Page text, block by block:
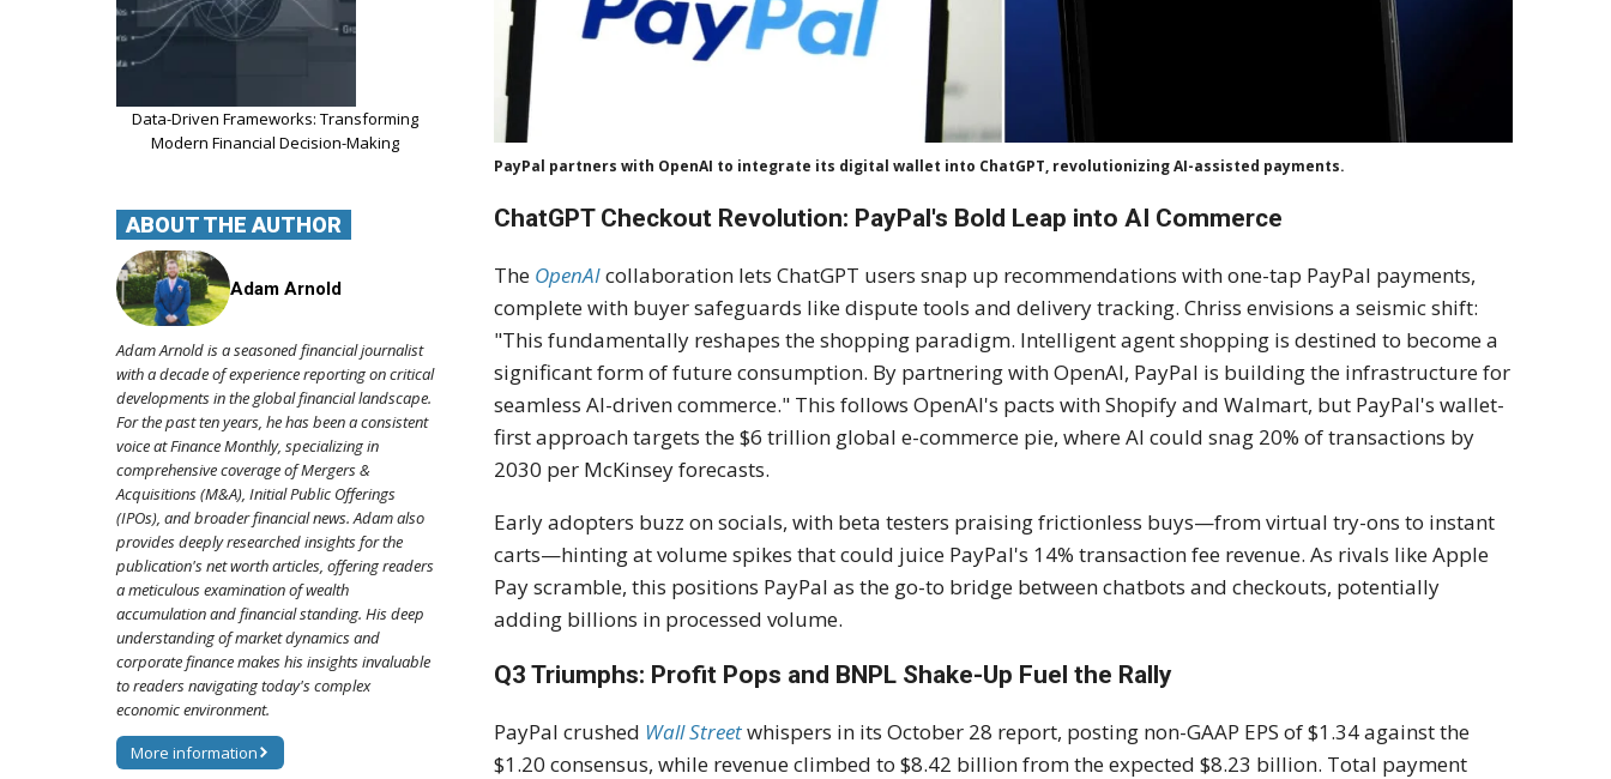
PayPal partners with OpenAI to integrate its digital wallet into ChatGPT, revolutionizing AI-assisted payments.
ChatGPT Checkout Revolution: PayPal's Bold Leap into AI Commerce
The OpenAIcollaboration lets ChatGPT users snap up recommendations with one-tap PayPal payments,
complete with buyer safeguards like dispute tools and delivery tracking. Chriss envisions a seismic shift:
"This fundamentally reshapes the shopping paradigm. Intelligent agent shopping is destined to become a
significant form of future consumption. By partnering with OpenAI, PayPal is building the infrastructure for
seamless AI-driven commerce." This follows OpenAI's pacts with Shopify and Walmart, but PayPal's wallet-
first approach targets the $6 trillion global e-commerce pie, where AI could snag 20% of transactions by
2030 per McKinsey forecasts.
Early adopters buzz on socials, with beta testers praising frictionless buys—from virtual try-ons to instant
carts—hinting at volume spikes that could juice PayPal's 14% transaction fee revenue. As rivals like Apple
Pay scramble, this positions PayPal as the go-to bridge between chatbots and checkouts, potentially
adding billions in processed volume.
Q3 Triumphs: Profit Pops and BNPL Shake-Up Fuel the Rally
PayPal crushed Wall Streetwhispers in its October 28 report, posting non-GAAP EPS of $1.34 against the
$1.20 consensus, while revenue climbed to $8.42 billion from the expected $8.23 billion. Total payment
Data-Driven Frameworks: Transforming
Modern Financial Decision-Making
ABOUT THE AUTHOR
Adam Arnold
Adam Arnold is a seasoned financial journalist
with a decade of experience reporting on critical
developments in the global financial landscape.
For the past ten years, he has been a consistent
voice at Finance Monthly, specializing in
comprehensive coverage of Mergers &
Acquisitions (M&A), Initial Public Offerings
(IPOs), and broader financial news. Adam also
provides deeply researched insights for the
publication's net worth articles, offering readers
a meticulous examination of wealth
accumulation and financial standing. His deep
understanding of market dynamics and
corporate finance makes his insights invaluable
to readers navigating today's complex
economic environment.
More information